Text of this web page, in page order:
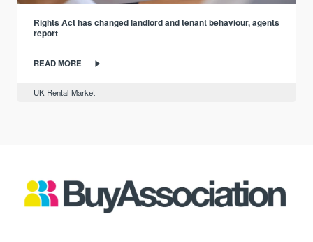
Rights Act has changed landlord and tenant behaviour, agents
report
READ MORE
UK Rental Market